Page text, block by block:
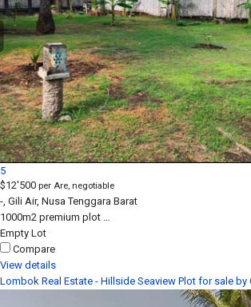
5
$12'500 per Are, negotiable
-, Gili Air, Nusa Tenggara Barat
1000m2 premium plot …
Empty Lot
Compare
View details
Lombok Real Estate - Hillside Seaview Plot for sale by